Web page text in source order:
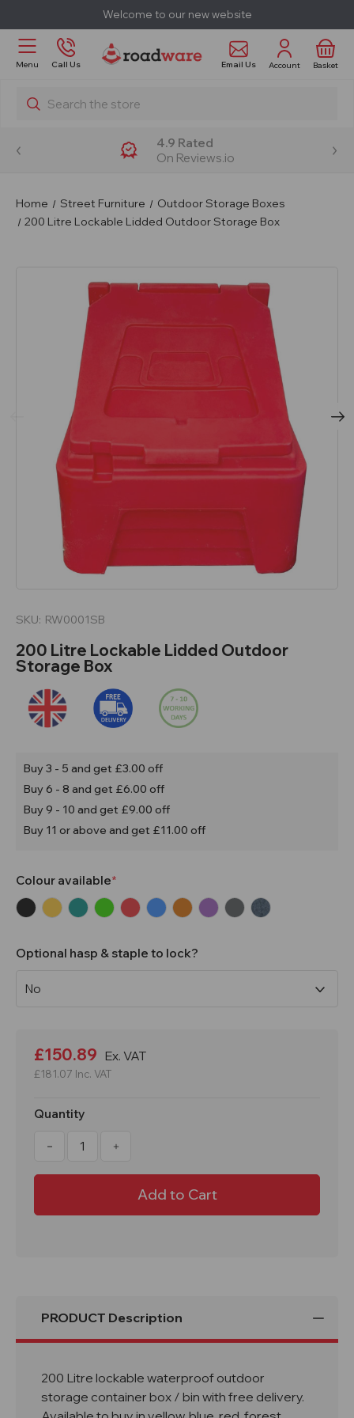
Welcome to our new website
Menu Call Us Email Us Account Basket
Search
4.9 Rated
On Reviews.io
Home Street Furniture
Outdoor Storage Boxes
200 Litre Lockable Lidded Outdoor Storage Box
SKU: RW0001SB
200 Litre Lockable Lidded Outdoor
Storage Box
Buy 3 - 5 and get £3.00 off
Buy 6 - 8 and get £6.00 off
Buy 9 - 10 and get £9.00 off
Buy 11 or above and get £11.00 off
Colour available
Optional hasp & staple to lock?
Stock:
£150.89 Ex. VAT
£181.07 Inc. VAT
Quantity
Decrease
200
Increase
200
Lockable
PRODUCT Description
200 Litre lockable waterproof outdoor
storage container box / bin with free delivery.